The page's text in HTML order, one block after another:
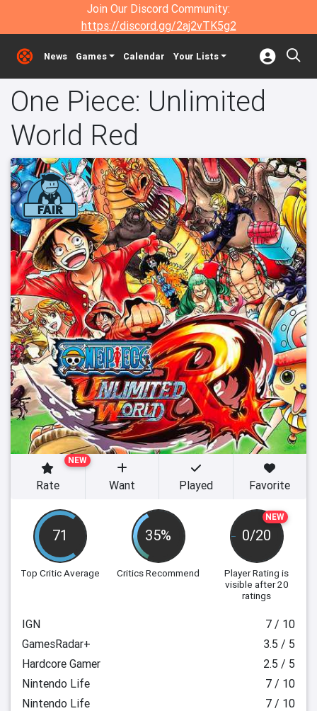
Join Our Discord Community:
https://discord.gg/2aj2vTK5g2
News Games Calendar Your Lists
One Piece: Unlimited
World Red
71
Top Critic Average
35%
Critics Recommend
NEW
0/20
Player Rating is
visible after 20
ratings
NEW
Rate Want Played Favorite
IGN
7 / 10
GamesRadar+
3.5 / 5
Hardcore Gamer
2.5 / 5
Nintendo Life
7 / 10
Nintendo Life
7 / 10